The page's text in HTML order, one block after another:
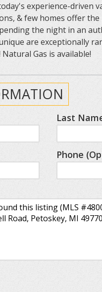
experience-driven
& few homes offer
the night in an
are exceptionally
Gas is available!
Last
Phone